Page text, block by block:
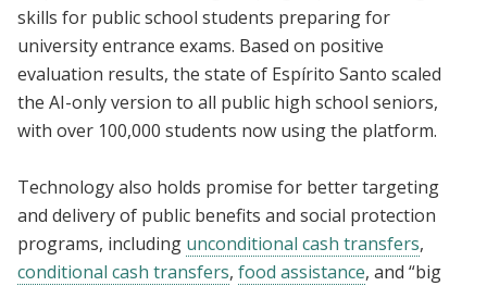
skills for public school students preparing for
university entrance exams. Based on positive
evaluation results, the state of Espírito Santo scaled
the AI-only version to all public high school seniors,
with over 100,000 students now using the platform.
Technology also holds promise for better targeting
and delivery of public benefits and social protection
programs, including unconditional cash transfers,
conditional cash transfers, food assistance, and “big